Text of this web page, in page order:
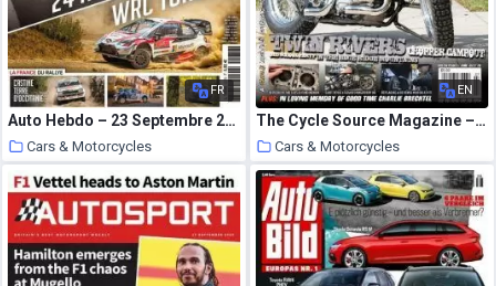
FR
Auto Hebdo – 23 Septembre 2020
Cars & Motorcycles
4 October 2020
EN
The Cycle Source Magazine – June-July 2020
Cars & Motorcycles
4 October 2020